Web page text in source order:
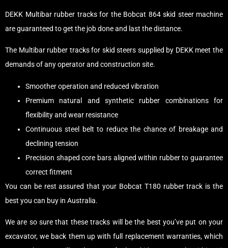
DEKK Multibar rubber tracks for the Bobcat 864 skid steer machine
are guaranteed to get the job done and last the distance.
The Multibar rubber tracks for skid steers supplied by DEKK meet the
demands of any operator and construction site.
Smoother operation and reduced vibration
Premium natural and synthetic rubber combinations for
flexibility and wear resistance
Continuous steel belt to reduce the chance of breakage and
declining tension
Precision shaped core bars aligned within rubber to guarantee
correct fitment
You can be rest assured that your Bobcat T180 rubber track is the
best you can buy in Australia.
We are so sure that these tracks will be the best you’ve put on your
excavator, we back them up with full replacement warranties, which